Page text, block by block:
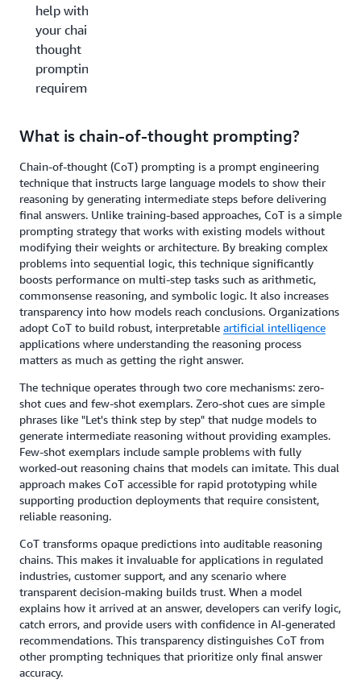
help with
your chain-of-
thought
prompting
requirements?
What is chain-of-thought prompting?
Chain-of-thought (CoT) prompting is a prompt engineering
technique that instructs large language models to show their
reasoning by generating intermediate steps before delivering
final answers. Unlike training-based approaches, CoT is a simple
prompting strategy that works with existing models without
modifying their weights or architecture. By breaking complex
problems into sequential logic, this technique significantly
boosts performance on multi-step tasks such as arithmetic,
commonsense reasoning, and symbolic logic. It also increases
transparency into how models reach conclusions. Organizations
adopt CoT to build robust, interpretable artificial intelligence
applications where understanding the reasoning process
matters as much as getting the right answer.
The technique operates through two core mechanisms: zero-
shot cues and few-shot exemplars. Zero-shot cues are simple
phrases like "Let's think step by step" that nudge models to
generate intermediate reasoning without providing examples.
Few-shot exemplars include sample problems with fully
worked-out reasoning chains that models can imitate. This dual
approach makes CoT accessible for rapid prototyping while
supporting production deployments that require consistent,
reliable reasoning.
CoT transforms opaque predictions into auditable reasoning
chains. This makes it invaluable for applications in regulated
industries, customer support, and any scenario where
transparent decision-making builds trust. When a model
explains how it arrived at an answer, developers can verify logic,
catch errors, and provide users with confidence in AI-generated
recommendations. This transparency distinguishes CoT from
other prompting techniques that prioritize only final answer
accuracy.